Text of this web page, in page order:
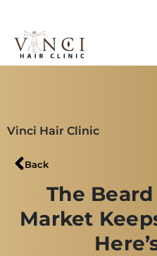
Vinci Hair Clinic
Back
The
Market